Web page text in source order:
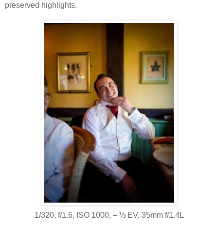
preserved highlights.
1/320, f/1.6, ISO 1000, ‒ ⅓ EV, 35mm f/1.4L